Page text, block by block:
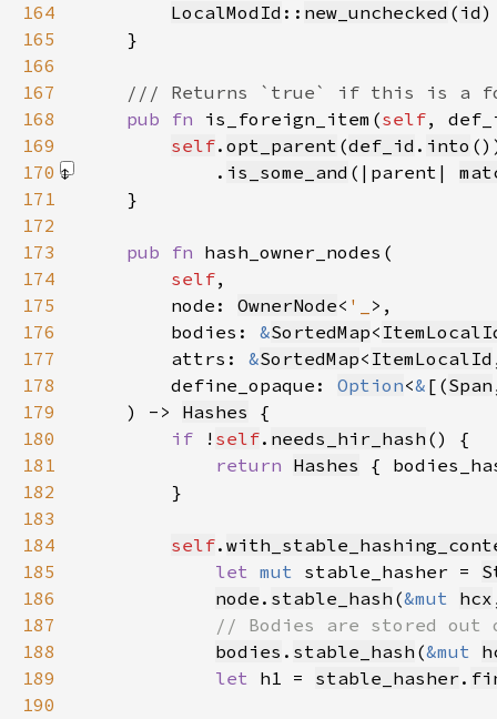
164
LocalModId :: new_unchecked ( id
165
166
167
168
pub fn is_foreign_item(self,
169
self. opt_parent (def_id . into
170
            .
is_some_and (|parent|
171
172
173
pub fn
174
self
175
        node:
OwnerNode< '_
176
        bodies:
&SortedMap<
177
        attrs:
&SortedMap< ItemLocalId
178
        define_opaque:
Option<& [(Span
179
    ) ->
Hashes
180
if ! self. needs_hir_hash
181
return Hashes {
182
183
184
self.
185
let mut stable_hasher =
186
node . stable_hash (&mut hcx
187
188
bodies . stable_hash (&mut
189
let h1 = stable_hasher .
190